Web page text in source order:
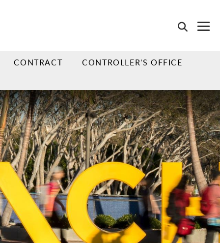
CONTRACT CONTROLLER'S OFFICE